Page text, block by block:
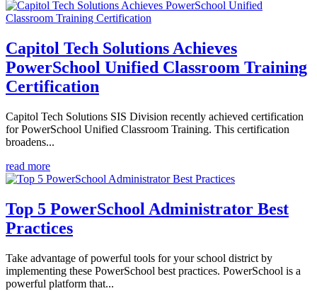
Capitol Tech Solutions Achieves
PowerSchool Unified Classroom Training
Certification
Capitol Tech Solutions SIS Division recently achieved certification
for PowerSchool Unified Classroom Training. This certification
broadens...
read more
Top 5 PowerSchool Administrator Best
Practices
Take advantage of powerful tools for your school district by
implementing these PowerSchool best practices. PowerSchool is a
powerful platform that...